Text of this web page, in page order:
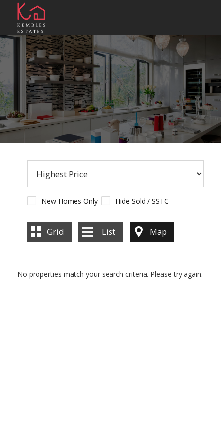
New Homes Only Hide Sold / SSTC
Grid List Map
No properties match your search criteria. Please try again.